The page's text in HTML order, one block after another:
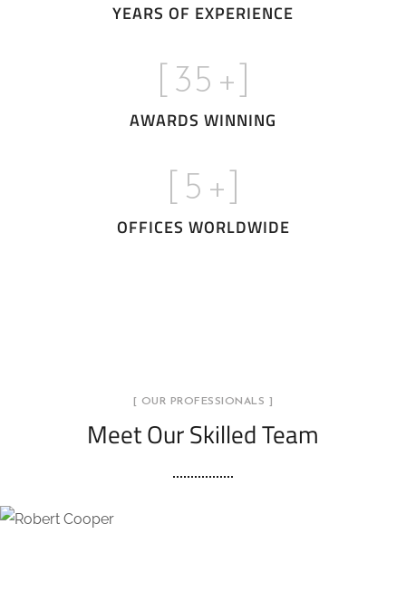
YEARS OF EXPERIENCE
35 +]
AWARDS WINNING
5 +]
OFFICES WORLDWIDE
[ OUR PROFESSIONALS ]
Meet Our Skilled Team